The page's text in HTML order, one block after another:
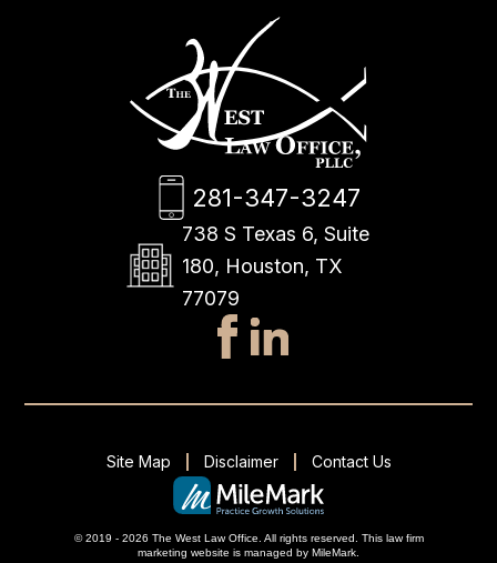
281-347-3247
738 S Texas 6, Suite
180, Houston, TX
77079
© 2019 - 2026 The West Law Office. All rights reserved. This law firm
marketing website is managed by MileMark.
Site Map Disclaimer Contact Us